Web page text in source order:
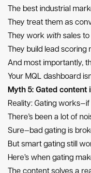
The best industrial
They treat them as
They work with sales
They build lead
And most importantly,
Your MQL dashboard
Myth 5: Gated content
Reality: Gating
There’s been a lot of
Sure—bad gating is
But smart gating still
Here’s when gating